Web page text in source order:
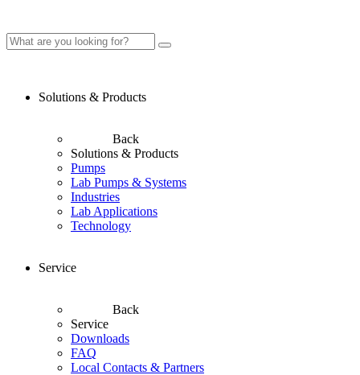
Solutions & Products
Back
Solutions & Products
Pumps
Lab Pumps & Systems
Industries
Lab Applications
Technology
Service
Back
Service
Downloads
FAQ
Local Contacts & Partners